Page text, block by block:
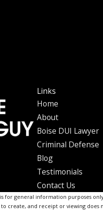
Links
Home
About
Boise DUI Lawyer
Criminal Defense
Blog
Testimonials
Contact Us
for general information purposes
create, and receipt or viewing